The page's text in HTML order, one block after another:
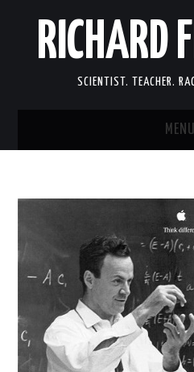
RICHARD
SCIENTIST. TEACHER.
MENU
MEMOIRS
LINKS